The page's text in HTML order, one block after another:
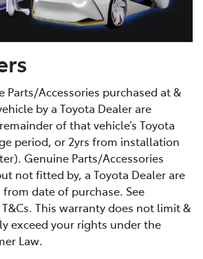
Parts/Accessories purchased at &
by a Toyota Dealer are
of that vehicle’s Toyota
period, or 2yrs from installation
Genuine Parts/Accessories
not fitted by, a Toyota Dealer are
date of purchase. See
This warranty does not limit &
exceed your rights under the
Law.